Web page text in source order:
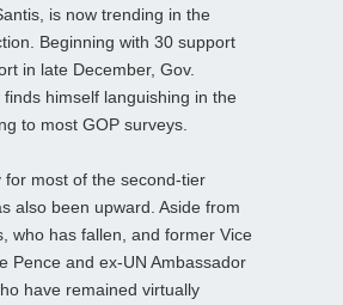
is now trending in the
Beginning with 30 support
in late December, Gov.
finds himself languishing in the
to most GOP surveys.
for most of the second-tier
also been upward. Aside from
who has fallen, and former Vice
Pence and ex-UN Ambassador
have remained virtually